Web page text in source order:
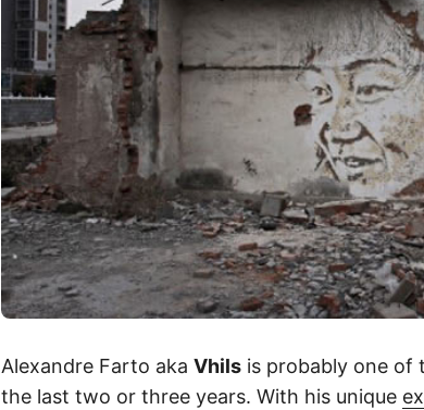
Alexandre Farto aka Vhils is probably one of
the last two or three years. With his unique